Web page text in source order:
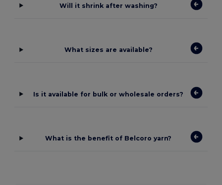
Will it shrink after washing?
What sizes are available?
Is it available for bulk or wholesale orders?
What is the benefit of Belcoro yarn?